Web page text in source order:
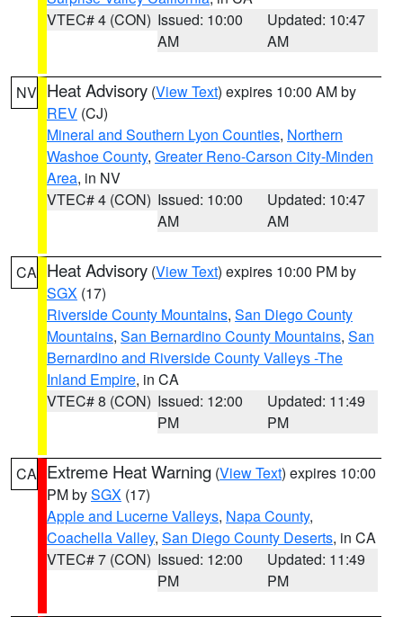
VTEC# 4 (CON) Issued: 10:00
AM
Updated: 10:47
AM
NV Heat Advisory (View Text) expires 10:00 AM by
REV (CJ)
Mineral and Southern Lyon Counties, Northern
Washoe County, Greater Reno-Carson City-Minden
Area, in NV
VTEC# 4 (CON) Issued: 10:00
AM
Updated: 10:47
AM
CA Heat Advisory (View Text) expires 10:00 PM by
SGX (17)
Riverside County Mountains, San Diego County
Mountains, San Bernardino County Mountains, San
Bernardino and Riverside County Valleys -The
Inland Empire, in CA
VTEC# 8 (CON) Issued: 12:00
PM
Updated: 11:49
PM
CA Extreme Heat Warning (View Text) expires 10:00
PM bySGX (17)
Apple and Lucerne Valleys, Napa County,
Coachella Valley, San Diego County Deserts, in CA
VTEC# 7 (CON) Issued: 12:00
PM
Updated: 11:49
PM